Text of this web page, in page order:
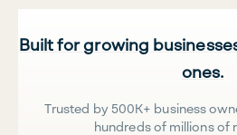
Built for growing
ones.
Trusted by 500K+ business
hundreds of millions of